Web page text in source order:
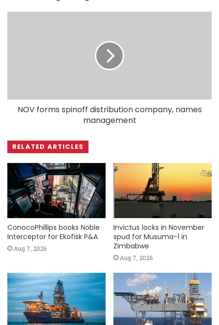
NOV forms spinoff distribution company, names
management
RELATED ARTICLES
ConocoPhillips books Noble
Interceptor for Ekofisk P&A
Aug 7, 2026
Invictus locks in November
spud for Musuma-1 in
Zimbabwe
Aug 7, 2026